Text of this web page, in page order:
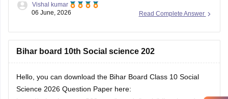
https://school.careers360.com/download/ebooks/bihar-
Read Complete Answer
Vishal kumar
06 June, 2026
Bihar board 10th Social science 202
Hello, you can download the Bihar Board Class 10 Social
Science 2026 Question Paper here: